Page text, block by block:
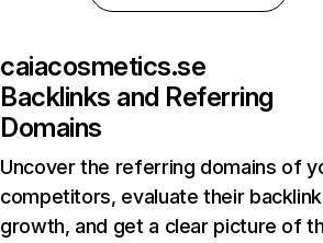
caiacosmetics.se
Backlinks and Referring
Domains
Uncover the referring domains of
competitors, evaluate their backlink
growth, and get a clear picture of